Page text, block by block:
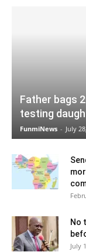
Father bags
testing
FunmiNews - July
No
July